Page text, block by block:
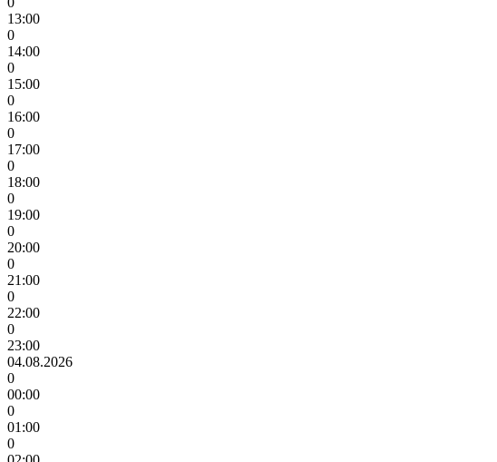
13:00
0
14:00
0
15:00
0
16:00
0
17:00
0
18:00
0
19:00
0
20:00
0
21:00
0
22:00
0
23:00
04.08.2026
0
00:00
0
01:00
0